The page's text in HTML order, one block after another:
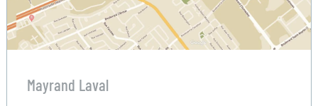
Mayrand Laval